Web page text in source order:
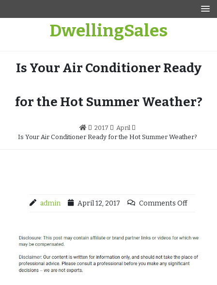
DwellingSales
Is Your Air Conditioner Ready
for the Hot Summer Weather?
2017
April
Is Your Air Conditioner Ready for the Hot Summer Weather?
admin April 12, 2017 Comments Off